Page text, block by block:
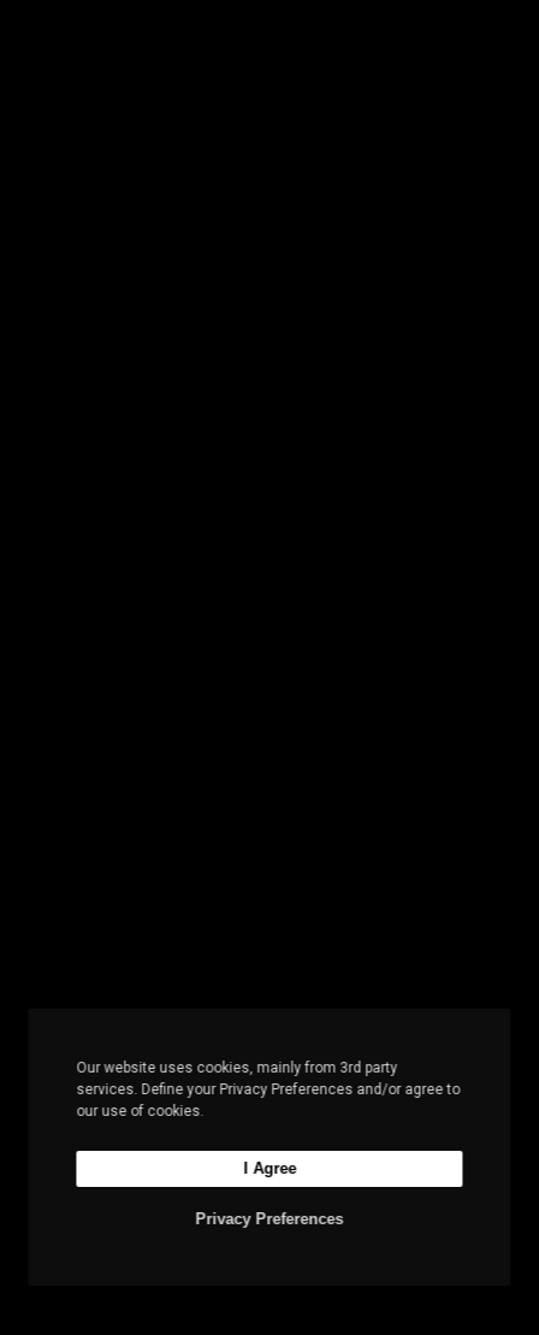
Our website uses cookies, mainly from 3rd party
services. Define your Privacy Preferences and/or agree to
our use of cookies.
Privacy Preferences
I Agree